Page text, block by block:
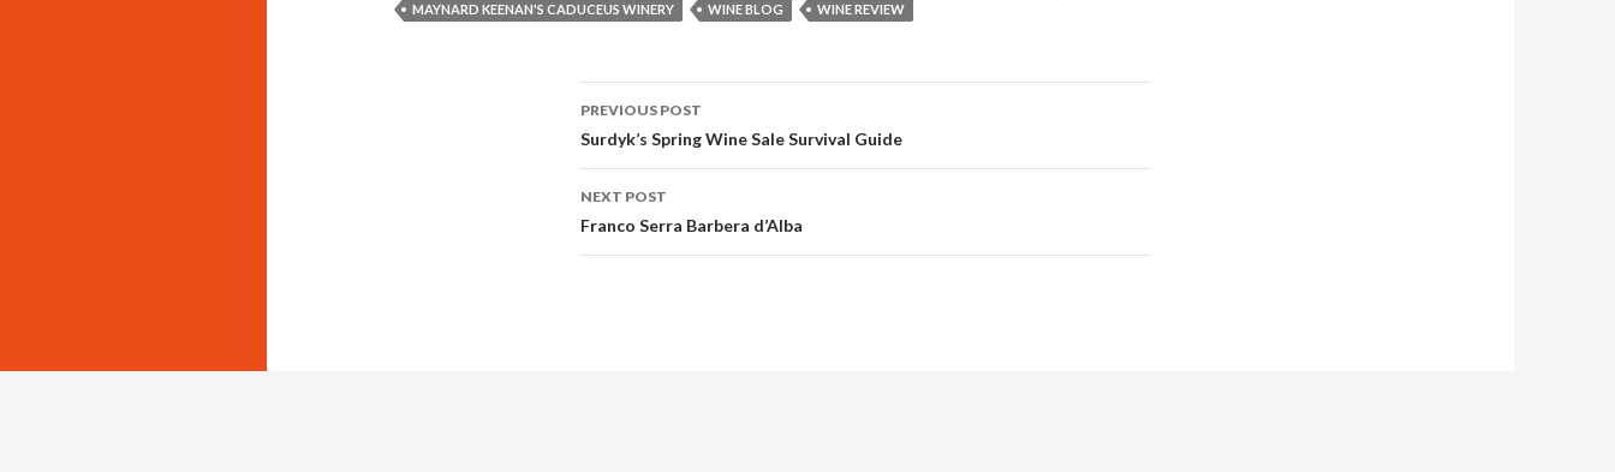
MAYNARD KEENAN'S CADUCEUS WINERY
WINE BLOG WINE REVIEW
Post navigation
PREVIOUS POST
Surdyk’s Spring Wine Sale Survival Guide
NEXT POST
Franco Serra Barbera d’Alba